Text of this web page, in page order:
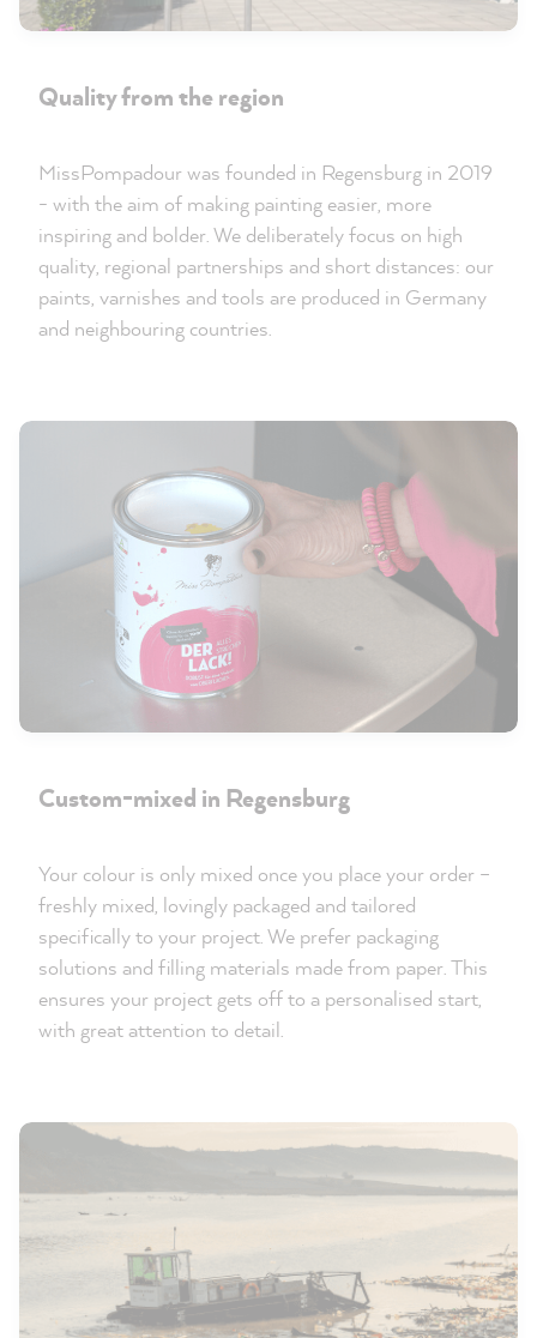
Quality from the region
MissPompadour was founded in Regensburg in 2019
- with the aim of making painting easier, more
inspiring and bolder. We deliberately focus on high
quality, regional partnerships and short distances: our
paints, varnishes and tools are produced in Germany
and neighbouring countries.
Custom-mixed in Regensburg
Your colour is only mixed once you place your order –
freshly mixed, lovingly packaged and tailored
specifically to your project. We prefer packaging
solutions and filling materials made from paper. This
ensures your project gets off to a personalised start,
with great attention to detail.